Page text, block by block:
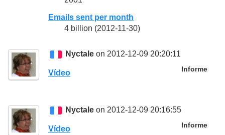
Emails sent per month
4 billion (2012-11-30)
Nyctale on 2012-12-09 20:20:11
Informe
Vídeo
Nyctale on 2012-12-09 20:16:55
Informe
Vídeo